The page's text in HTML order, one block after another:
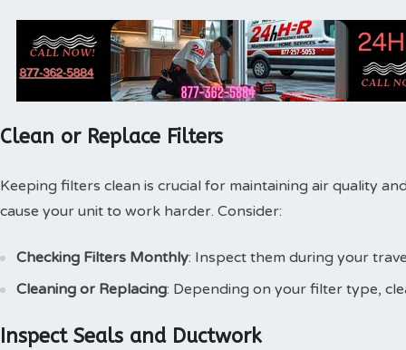
Clean or Replace Filters
Keeping filters clean is crucial for maintaining air quality
cause your unit to work harder. Consider:
Checking Filters Monthly: Inspect them during your
Cleaning or Replacing: Depending on your filter type,
Inspect Seals and Ductwork